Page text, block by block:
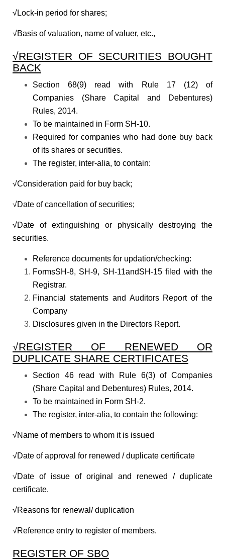
√Lock-in period for shares;
√Basis of valuation, name of valuer, etc.,
√REGISTER OF SECURITIES BOUGHT
BACK
Section 68(9) read with Rule 17 (12) of
Companies (Share Capital and Debentures)
Rules, 2014.
To be maintained in Form SH-10.
Required for companies who had done buy back
of its shares or securities.
The register, inter-alia, to contain:
√Consideration paid for buy back;
√Date of cancellation of securities;
√Date of extinguishing or physically destroying the
securities.
Reference documents for updation/checking:
FormsSH-8, SH-9, SH-11andSH-15 filed with the
Registrar.
Financial statements and Auditors Report of the
Company
Disclosures given in the Directors Report.
√REGISTER OF RENEWED OR
DUPLICATE SHARE CERTIFICATES
Section 46 read with Rule 6(3) of Companies
(Share Capital and Debentures) Rules, 2014.
To be maintained in Form SH-2.
The register, inter-alia, to contain the following:
√Name of members to whom it is issued
√Date of approval for renewed / duplicate certificate
√Date of issue of original and renewed / duplicate
certificate.
√Reasons for renewal/ duplication
√Reference entry to register of members.
REGISTER OF SBO